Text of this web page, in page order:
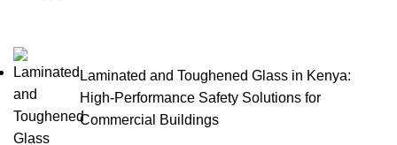
Laminated and Toughened Glass in Kenya:
High-Performance Safety Solutions for
Commercial Buildings